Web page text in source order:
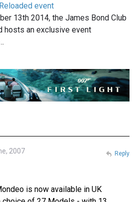
event
13th 2014, the James Bond Club
hosts an exclusive event
2007
is now available in UK
Reply